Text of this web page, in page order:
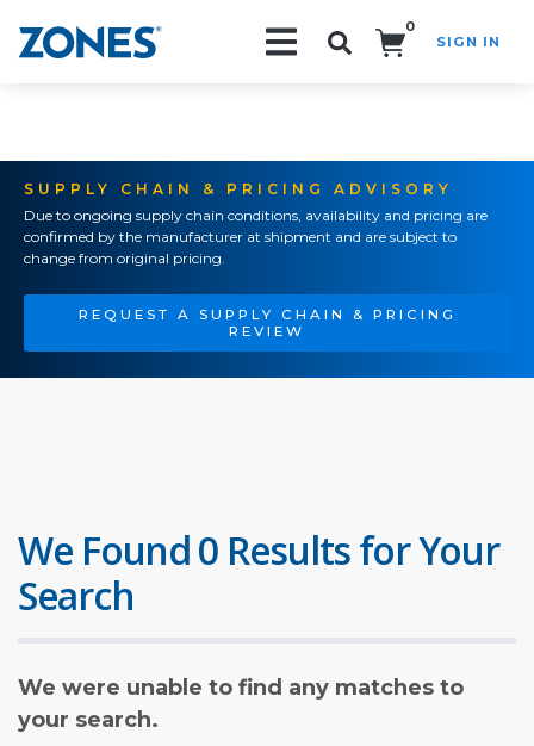
0
SIGN IN
SUPPLY CHAIN & PRICING ADVISORY
Due to ongoing supply chain conditions, availability and pricing are
confirmed by the manufacturer at shipment and are subject to
change from original pricing.
REQUEST A SUPPLY CHAIN & PRICING
REVIEW
We Found 0 Results for Your
Search
We were unable to find any matches to
your search.